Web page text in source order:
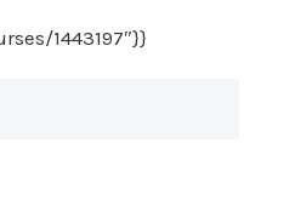
1443197″}}